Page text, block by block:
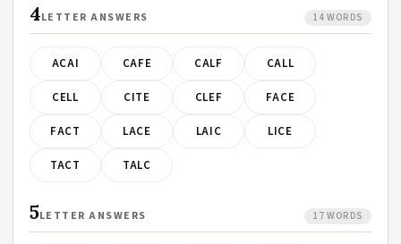
4LETTER ANSWERS 14 WORDS
ACAI CAFE CALF CALL
CELL CITE CLEF FACE
FACT LACE LAIC LICE
TACT TALC
5LETTER ANSWERS 17 WORDS